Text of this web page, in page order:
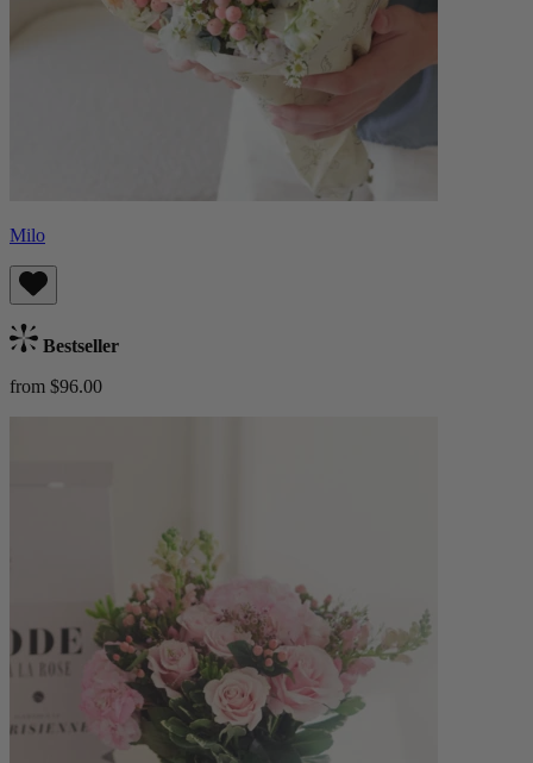
Milo
Bestseller
from $96.00